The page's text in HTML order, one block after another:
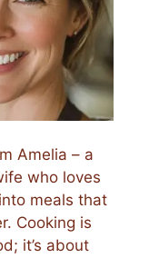
Amelia – a
who loves
meals that
Cooking is
it’s about